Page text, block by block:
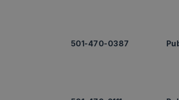
501-470-0387